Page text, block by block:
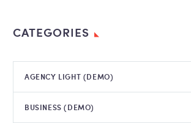
CATEGORIES
AGENCY LIGHT (DEMO)
BUSINESS (DEMO)